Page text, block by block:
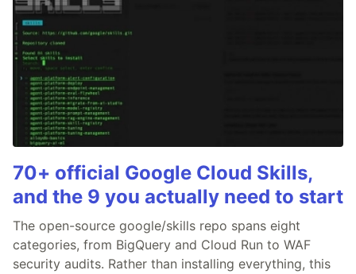
70+ official Google Cloud Skills,
and the 9 you actually need to start
The open-source google/skills repo spans eight
categories, from BigQuery and Cloud Run to WAF
security audits. Rather than installing everything, this